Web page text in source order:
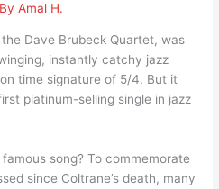
Amal H.
Dave Brubeck Quartet, was
instantly catchy jazz
time signature of 5/4. But it
platinum-selling single in jazz
song? To commemorate
since Coltrane’s death, many